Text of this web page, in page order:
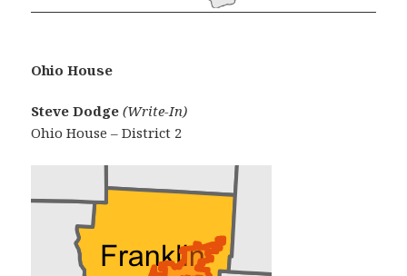
Ohio House
Steve Dodge(Write-In)
Ohio House – District 2